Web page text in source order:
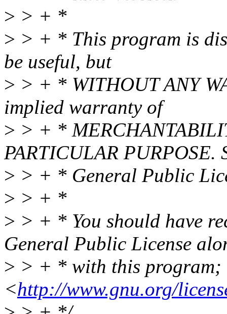
> > + *
> > + * This program is
be useful, but
> > + * WITHOUT ANY
implied warranty of
> > + *
PARTICULAR PURPOSE.
> > + * General Public
> > + *
> > + * You should have
General Public License
> > + * with this program;
<http://www.gnu.org/